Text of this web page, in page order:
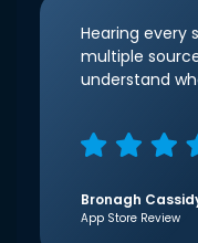
Hearing every
multiple
understand
Bronagh
App Store Review